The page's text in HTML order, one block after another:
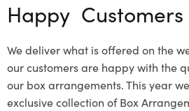
Happy Customers
We deliver what is offered on the
our customers are happy with the
our box arrangements. This year
exclusive collection of Box